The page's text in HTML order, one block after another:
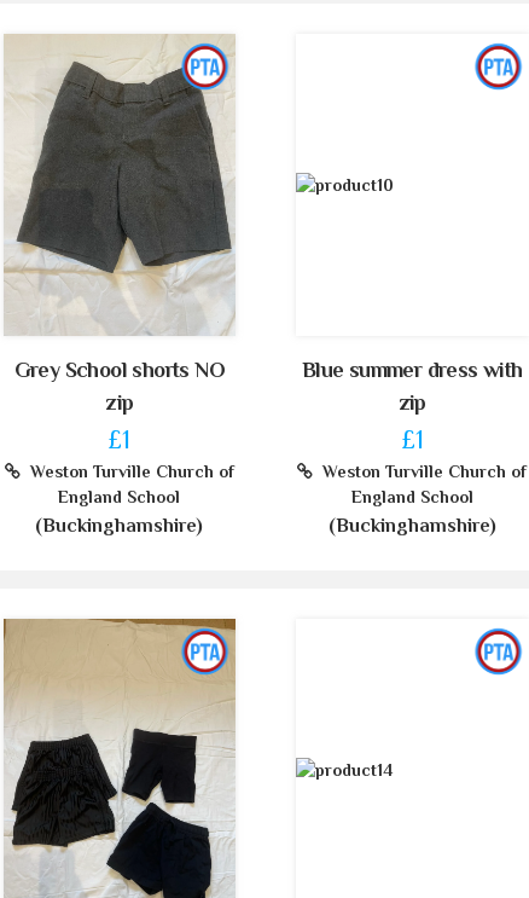
Grey School shorts NO
zip
£1
Weston Turville Church of
England School
(Buckinghamshire)
Blue summer dress with
zip
£1
Weston Turville Church of
England School
(Buckinghamshire)